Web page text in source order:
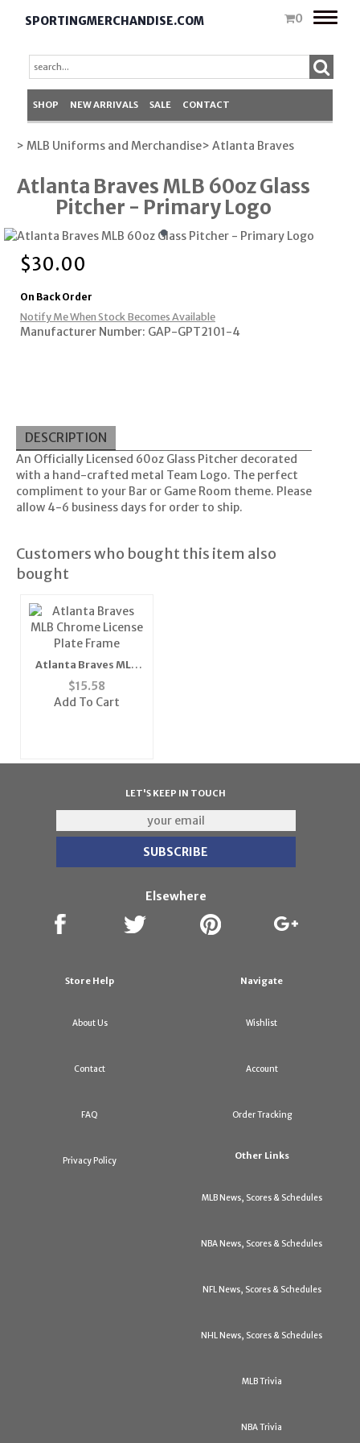
SPORTINGMERCHANDISE.COM 0
Toggle
SHOP NEW ARRIVALS SALE CONTACT
> MLB Uniforms and Merchandise> Atlanta Braves
Atlanta Braves MLB 60oz Glass
Pitcher - Primary Logo
$30.00
On Back Order
Notify Me When Stock Becomes Available
Manufacturer Number: GAP-GPT2101-4
DESCRIPTION
An Officially Licensed 60oz Glass Pitcher decorated
with a hand-crafted metal Team Logo. The perfect
compliment to your Bar or Game Room theme. Please
allow 4-6 business days for order to ship.
Customers who bought this item also
bought
Atlanta Braves MLB
Chrome License Plate
Frame
$15.58
Add To Cart
LET'S KEEP IN TOUCH
Elsewhere
Store Help
About Us
Contact
FAQ
Privacy Policy
Navigate
Wishlist
Account
Order Tracking
Other Links
MLB News, Scores & Schedules
NBA News, Scores & Schedules
NFL News, Scores & Schedules
NHL News, Scores & Schedules
MLB Trivia
NBA Trivia